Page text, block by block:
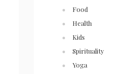
Food
Health
Kids
Spirituality
Yoga